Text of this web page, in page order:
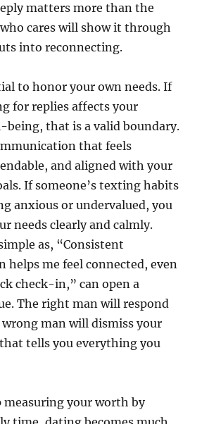
matters more than the
cares will show it through
into reconnecting.
to honor your own needs. If
for replies affects your
that is a valid boundary.
that feels
and aligned with your
If someone’s texting habits
anxious or undervalued, you
needs clearly and calmly.
as, “Consistent
helps me feel connected, even
check-in,” can open a
The right man will respond
man will dismiss your
tells you everything you
measuring your worth by